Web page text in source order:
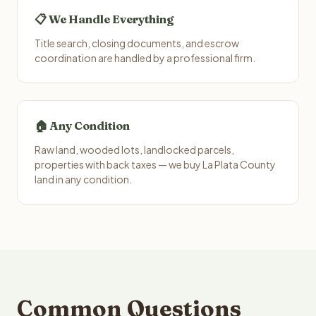
📋 We Handle Everything
Title search, closing documents, and escrow
coordination are handled by a professional firm.
🏠 Any Condition
Raw land, wooded lots, landlocked parcels,
properties with back taxes — we buy La Plata County
land in any condition.
Common Questions